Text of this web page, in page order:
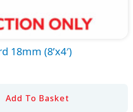
18mm (8’x4′)
Add To Basket